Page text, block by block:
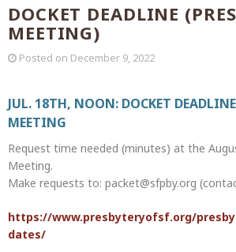
DOCKET DEADLINE
MEETING)
Posted on December 9, 2022
JUL. 18TH, NOON: DOCKET DEADLINE
MEETING
Request time needed (minutes) at the
Meeting.
Make requests to: packet@sfpby.org
https://www.presbyteryofsf.org/
dates/